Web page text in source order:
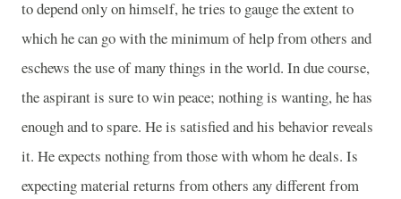
to depend only on himself, he tries to gauge the extent to
which he can go with the minimum of help from others and
eschews the use of many things in the world. In due course,
the aspirant is sure to win peace; nothing is wanting, he has
enough and to spare. He is satisfied and his behavior reveals
it. He expects nothing from those with whom he deals. Is
expecting material returns from others any different from